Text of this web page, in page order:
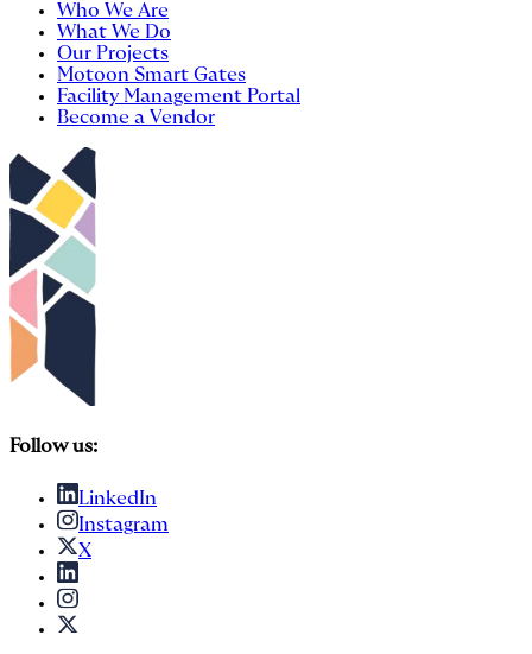
Who We Are
What We Do
Our Projects
Motoon Smart Gates
Facility Management Portal
Become a Vendor
Follow us:
LinkedIn
Instagram
X